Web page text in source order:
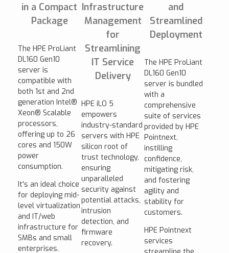
in a Compact
Package
The HPE ProLiant
DL160 Gen10
server is
compatible with
both 1st and 2nd
generation Intel®
Xeon® Scalable
processors,
offering up to 26
cores and 150W
power
consumption.
It's an ideal choice
for deploying mid-
level virtualization
and IT/web
infrastructure for
SMBs and small
enterprises.
Infrastructure
Management
for
Streamlining
IT Service
Delivery
HPE iLO 5
empowers
industry-standard
servers with HPE
silicon root of
trust technology,
ensuring
unparalleled
security against
potential attacks,
intrusion
detection, and
firmware
recovery.
and
Streamlined
Deployment
The HPE ProLiant
DL160 Gen10
server is bundled
with a
comprehensive
suite of services
provided by HPE
Pointnext,
instilling
confidence,
mitigating risk,
and fostering
agility and
stability for
customers.
HPE Pointnext
services